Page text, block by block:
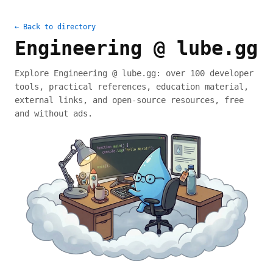
← Back to directory
Engineering @ lube.gg
Explore Engineering @ lube.gg: over 100 developer
tools, practical references, education material,
external links, and open-source resources, free
and without ads.